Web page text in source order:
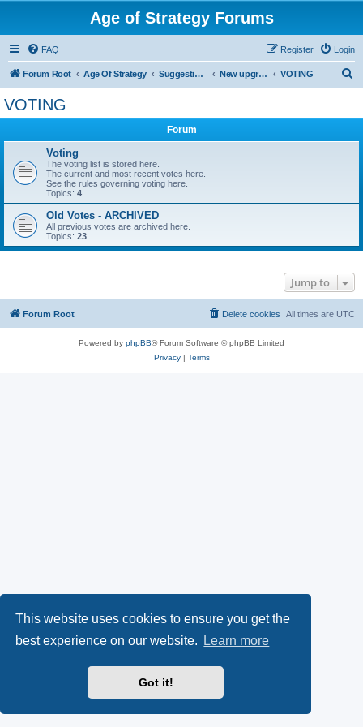
This website uses cookies to ensure you get the
best experience on our website.
Learn more
Got it!
Age of Strategy Forums
FAQ Login
Register
Forum Root Age Of Strategy Suggestions and Ideas (Design leader: Endru1241) New upgrades (unit, structure, technology, effect) VOTING
VOTING
Forum
Voting
The voting list is stored here.
The current and most recent votes here.
See the rules governing voting here.
Topics: 4
Old Votes - ARCHIVED
All previous votes are archived here.
Topics: 23
Jump to
Forum Root All times are UTC
Delete cookies
Powered by phpBB® Forum Software © phpBB Limited
Privacy| Terms